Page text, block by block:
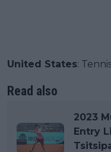
United States:
Read also
2023
Entry